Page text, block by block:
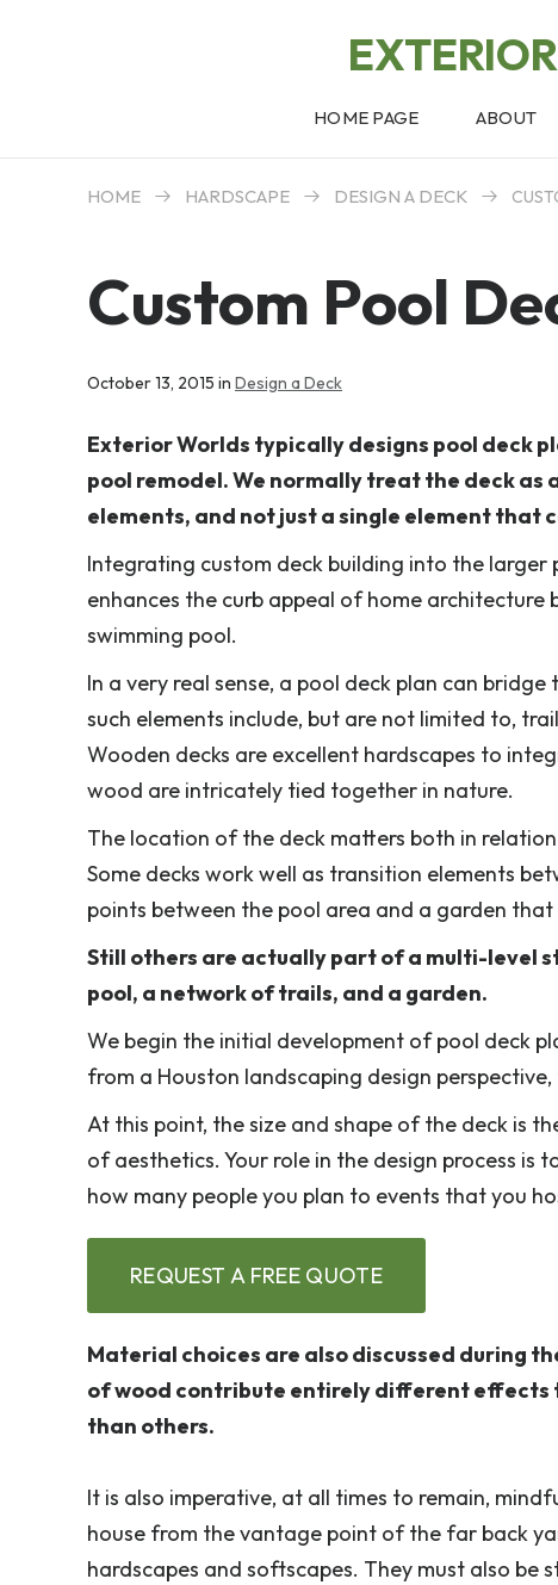
HOME PAGE ABOUT
HOME HARDSCAPE DESIGN A DECK
Custom Pool
October 13, 2015 in Design a Deck
Exterior Worlds typically designs pool deck
pool remodel. We normally treat the deck
elements, and not just a single element
Integrating custom deck building into the
enhances the curb appeal of home
swimming pool.
In a very real sense, a pool deck plan can
such elements include, but are not limited to,
Wooden decks are excellent hardscapes to
wood are intricately tied together in nature.
The location of the deck matters both in
Some decks work well as transition elements
points between the pool area and a garden
Still others are actually part of a multi-level
pool, a network of trails, and a garden.
We begin the initial development of pool deck
from a Houston landscaping design
At this point, the size and shape of the deck is
of aesthetics. Your role in the design process
how many people you plan to events that you
REQUEST A FREE QUOTE
Material choices are also discussed during
of wood contribute entirely different effects
than others.
It is also imperative, at all times to remain,
house from the vantage point of the far back
hardscapes and softscapes. They must also